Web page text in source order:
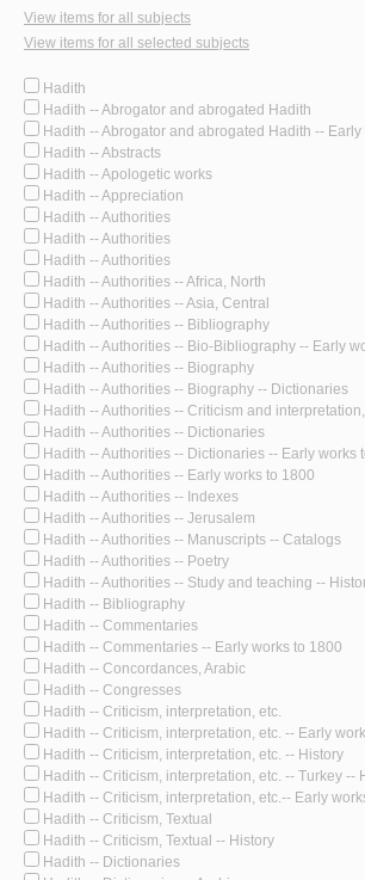
View items for all subjects
View items for all selected subjects
Hadith
Hadith -- Abrogator and abrogated Hadith
Hadith -- Abrogator and abrogated Hadith --
Hadith -- Abstracts
Hadith -- Apologetic works
Hadith -- Appreciation
Hadith -- Authorities
Hadith -- Authorities
Hadith -- Authorities
Hadith -- Authorities -- Africa, North
Hadith -- Authorities -- Asia, Central
Hadith -- Authorities -- Bibliography
Hadith -- Authorities -- Bio-Bibliography -- Early
Hadith -- Authorities -- Biography
Hadith -- Authorities -- Biography -- Dictionaries
Hadith -- Authorities -- Criticism and
Hadith -- Authorities -- Dictionaries
Hadith -- Authorities -- Dictionaries -- Early works
Hadith -- Authorities -- Early works to 1800
Hadith -- Authorities -- Indexes
Hadith -- Authorities -- Jerusalem
Hadith -- Authorities -- Manuscripts -- Catalogs
Hadith -- Authorities -- Poetry
Hadith -- Authorities -- Study and teaching --
Hadith -- Bibliography
Hadith -- Commentaries
Hadith -- Commentaries -- Early works to 1800
Hadith -- Concordances, Arabic
Hadith -- Congresses
Hadith -- Criticism, interpretation, etc.
Hadith -- Criticism, interpretation, etc. -- Early
Hadith -- Criticism, interpretation, etc. -- History
Hadith -- Criticism, interpretation, etc. -- Turkey --
Hadith -- Criticism, interpretation, etc.-- Early
Hadith -- Criticism, Textual
Hadith -- Criticism, Textual -- History
Hadith -- Dictionaries